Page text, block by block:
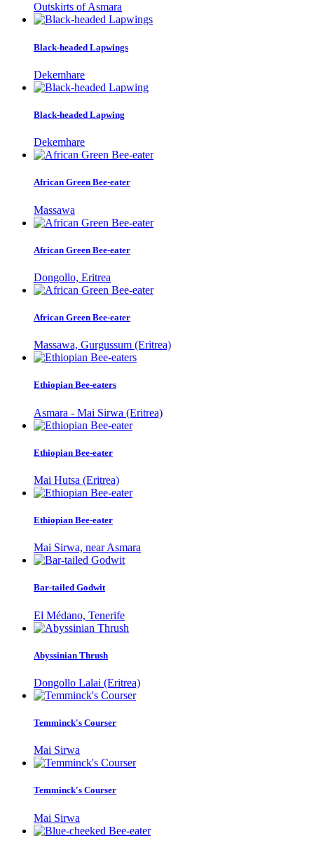
Outskirts of Asmara
Black-headed Lapwings
Dekemhare
Black-headed Lapwing
Dekemhare
African Green Bee-eater
Massawa
African Green Bee-eater
Dongollo, Eritrea
African Green Bee-eater
Massawa, Gurgussum (Eritrea)
Ethiopian Bee-eaters
Asmara - Mai Sirwa (Eritrea)
Ethiopian Bee-eater
Mai Hutsa (Eritrea)
Ethiopian Bee-eater
Mai Sirwa, near Asmara
Bar-tailed Godwit
El Médano, Tenerife
Abyssinian Thrush
Dongollo Lalai (Eritrea)
Temminck's Courser
Mai Sirwa
Temminck's Courser
Mai Sirwa